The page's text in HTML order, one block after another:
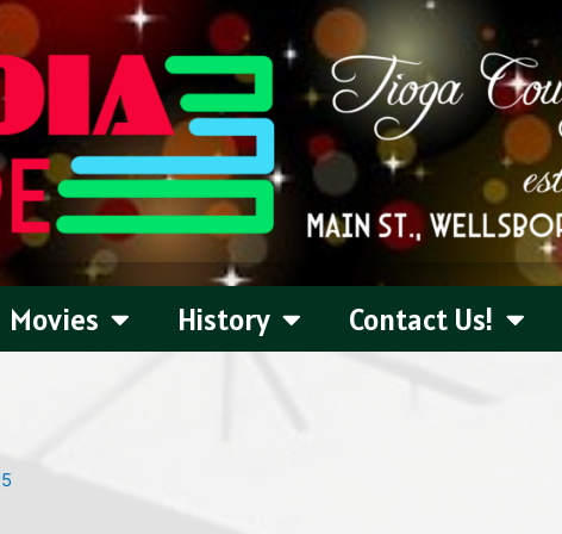
Movies History Contact Us!